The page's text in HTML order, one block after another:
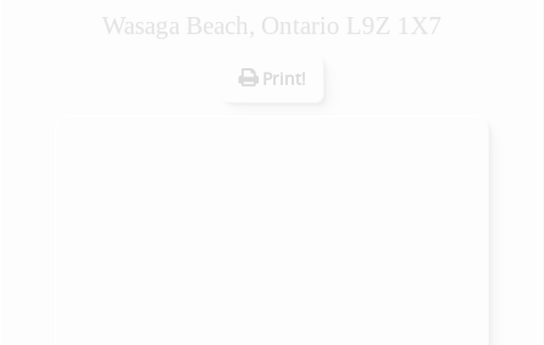
Wasaga Beach, Ontario L9Z 1X7
Print!